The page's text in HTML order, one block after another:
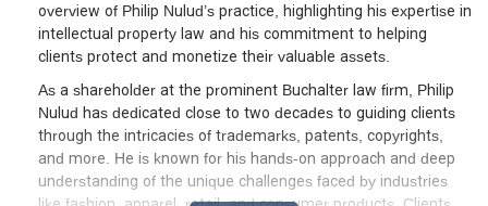
overview of Philip Nulud’s practice, highlighting his expertise in
intellectual property law and his commitment to helping
clients protect and monetize their valuable assets.
As a shareholder at the prominent Buchalter law firm, Philip
Nulud has dedicated close to two decades to guiding clients
through the intricacies of trademarks, patents, copyrights,
and more. He is known for his hands-on approach and deep
understanding of the unique challenges faced by industries